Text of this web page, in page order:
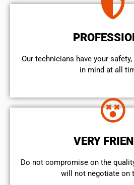
Our technicians have your
in mind at all
VERY
​Do not compromise on the
will not negotiate on